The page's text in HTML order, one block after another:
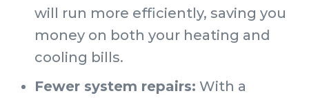
will run more efficiently, saving you
money on both your heating and
cooling bills.
Fewer system repairs: With a